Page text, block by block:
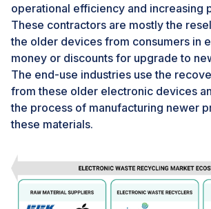
In certain regions, the gap between
and recycling capacity is very high.
developed country, the recycling
comparatively low. The significant
the amount of electronics that are
amount that is recycled is concerning.
are taking action by implementing
encourage and require companies to
This will help extract materials and
amount of e-waste that ends up in
For addressing these issues, the need
operational efficiency and increasing
These contractors are mostly the
the older devices from consumers in
money or discounts for upgrade to
The end-use industries use the
from these older electronic devices
the process of manufacturing newer
these materials.